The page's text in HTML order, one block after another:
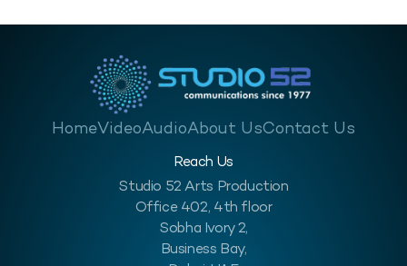
HomeVideoAudioAbout UsContact Us
Reach Us
Studio 52 Arts Production
Office 402, 4th floor
Sobha Ivory 2,
Business Bay,